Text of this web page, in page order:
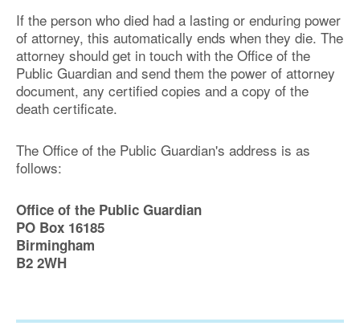
If the person who died had a lasting or enduring power
of attorney, this automatically ends when they die. The
attorney should get in touch with the Office of the
Public Guardian and send them the power of attorney
document, any certified copies and a copy of the
death certificate.
The Office of the Public Guardian's address is as
follows:
Office of the Public Guardian
PO Box 16185
Birmingham
B2 2WH